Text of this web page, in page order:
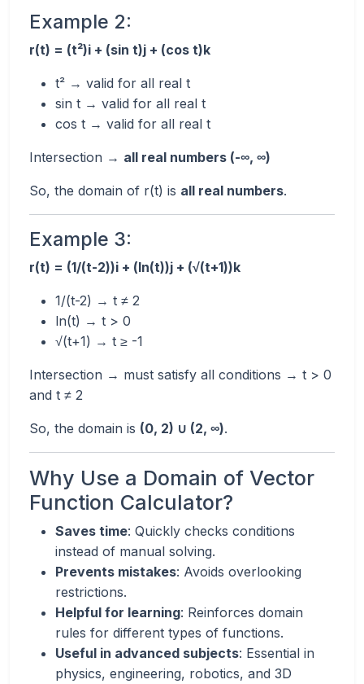
Example 2:
r(t) = (t²)i + (sin t)j + (cos t)k
t² → valid for all real t
sin t → valid for all real t
cos t → valid for all real t
Intersection → all real numbers (-∞, ∞)
So, the domain of r(t) is all real numbers.
Example 3:
r(t) = (1/(t-2))i + (ln(t))j + (√(t+1))k
1/(t-2) → t ≠ 2
ln(t) → t > 0
√(t+1) → t ≥ -1
Intersection → must satisfy all conditions → t > 0
and t ≠ 2
So, the domain is (0, 2) ∪ (2, ∞).
Why Use a Domain of Vector
Function Calculator?
Saves time: Quickly checks conditions
instead of manual solving.
Prevents mistakes: Avoids overlooking
restrictions.
Helpful for learning: Reinforces domain
rules for different types of functions.
Useful in advanced subjects: Essential in
physics, engineering, robotics, and 3D